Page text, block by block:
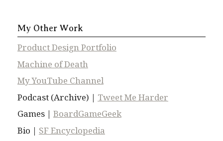
My Other Work
Product Design Portfolio
Machine of Death
My YouTube Channel
Podcast (Archive) | Tweet Me Harder
Games | BoardGameGeek
Bio | SF Encyclopedia